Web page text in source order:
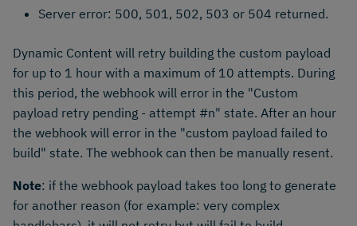
Server error: 500, 501, 502, 503 or 504 returned.
Dynamic Content will retry building the custom payload
for up to 1 hour with a maximum of 10 attempts. During
this period, the webhook will error in the "Custom
payload retry pending - attempt #n" state. After an hour
the webhook will error in the "custom payload failed to
build" state. The webhook can then be manually resent.
Note: if the webhook payload takes too long to generate
for another reason (for example: very complex